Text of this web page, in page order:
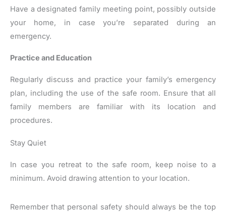
Have a designated family meeting point, possibly outside
your home, in case you’re separated during an
emergency.
Practice and Education
Regularly discuss and practice your family’s emergency
plan, including the use of the safe room. Ensure that all
family members are familiar with its location and
procedures.
Stay Quiet
In case you retreat to the safe room, keep noise to a
minimum. Avoid drawing attention to your location.
Remember that personal safety should always be the top